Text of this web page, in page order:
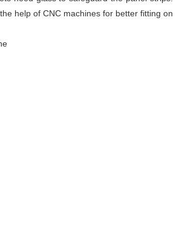
help of CNC machines for better fitting on